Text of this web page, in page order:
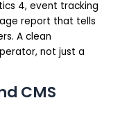
4, event tracking
report that tells
A clean
not just a
CMS